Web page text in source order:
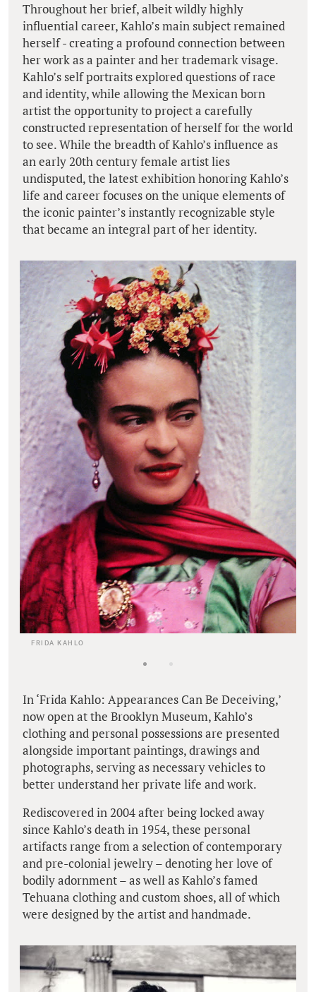
Throughout her brief, albeit wildly highly
influential career, Kahlo’s main subject remained
herself - creating a profound connection between
her work as a painter and her trademark visage.
Kahlo’s self portraits explored questions of race
and identity, while allowing the Mexican born
artist the opportunity to project a carefully
constructed representation of herself for the world
to see. While the breadth of Kahlo’s influence as
an early 20th century female artist lies
undisputed, the latest exhibition honoring Kahlo’s
life and career focuses on the unique elements of
the iconic painter’s instantly recognizable style
that became an integral part of her identity.
FRIDA KAHLO
In ‘Frida Kahlo: Appearances Can Be Deceiving,’
now open at the Brooklyn Museum, Kahlo’s
clothing and personal possessions are presented
alongside important paintings, drawings and
photographs, serving as necessary vehicles to
better understand her private life and work.
Rediscovered in 2004 after being locked away
since Kahlo’s death in 1954, these personal
artifacts range from a selection of contemporary
and pre-colonial jewelry – denoting her love of
bodily adornment – as well as Kahlo’s famed
Tehuana clothing and custom shoes, all of which
were designed by the artist and handmade.